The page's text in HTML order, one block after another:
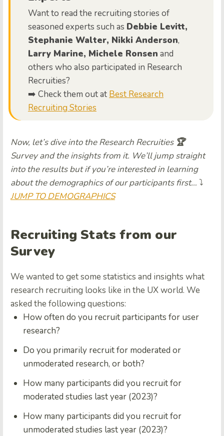
Want to read the recruiting stories of
seasoned experts such as Debbie Levitt,
Stephanie Walter, Nikki Anderson,
Larry Marine, Michele Ronsen and
others who also participated in Research
Recruities?
➡️ Check them out at Best Research
Recruiting Stories
Now, let’s dive into the Research Recruities 🏆
Survey and the insights from it. We’ll jump straight
into the results but if you’re interested in learning
about the demographics of our participants first… ⤵️
JUMP TO DEMOGRAPHICS
Recruiting Stats from our
Survey
We wanted to get some statistics and insights what
research recruiting looks like in the UX world. We
asked the following questions:
How often do you recruit participants for user
research?
Do you primarily recruit for moderated or
unmoderated research, or both?
How many participants did you recruit for
moderated studies last year (2023)?
How many participants did you recruit for
unmoderated studies last year (2023)?